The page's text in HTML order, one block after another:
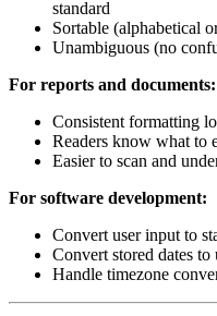
standard
Sortable (alphabetical
Unambiguous (no
For reports and documents:
Consistent formatting
Readers know what to
Easier to scan and
For software development:
Convert user input to
Convert stored dates
Handle timezone